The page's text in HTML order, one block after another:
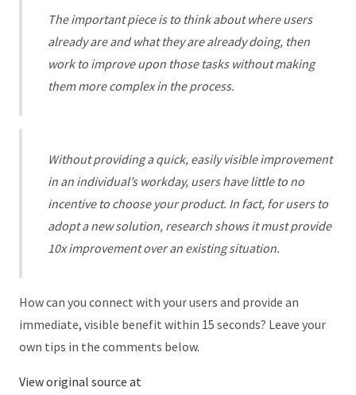
The important piece is to think about where users
already are and what they are already doing, then
work to improve upon those tasks without making
them more complex in the process.
Without providing a quick, easily visible improvement
in an individual’s workday, users have little to no
incentive to choose your product. In fact, for users to
adopt a new solution, research shows it must provide
10x improvement over an existing situation.
How can you connect with your users and provide an
immediate, visible benefit within 15 seconds? Leave your
own tips in the comments below.
View original source at